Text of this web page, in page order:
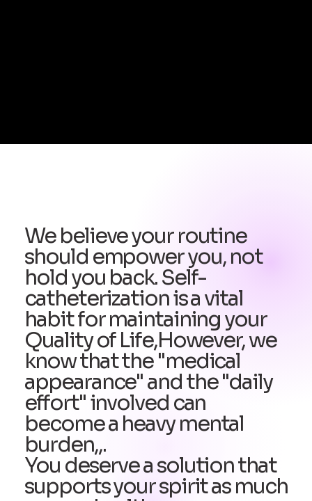
We believe your routine
should empower you, not
hold you back. Self-
catheterization is a vital
habit for maintaining your
Quality of Life,However, we
know that the "medical
appearance" and the "daily
effort" involved can
become a heavy mental
burden,,.
You deserve a solution that
supports your spirit as much